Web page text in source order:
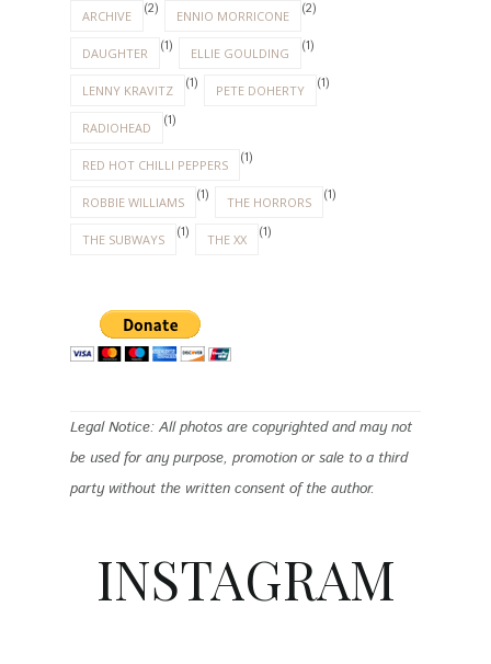
ARCHIVE (2) ENNIO MORRICONE (2)
DAUGHTER (1) ELLIE GOULDING (1)
LENNY KRAVITZ (1) PETE DOHERTY (1)
RADIOHEAD (1)
RED HOT CHILLI PEPPERS (1)
ROBBIE WILLIAMS (1) THE HORRORS (1)
THE SUBWAYS (1) THE XX (1)
Legal Notice: All photos are copyrighted and may not
be used for any purpose, promotion or sale to a third
party without the written consent of the author.
INSTAGRAM